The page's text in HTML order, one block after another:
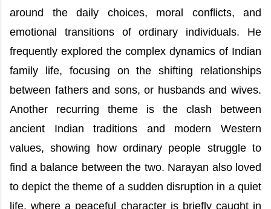
around the daily choices, moral conflicts, and
emotional transitions of ordinary individuals. He
frequently explored the complex dynamics of Indian
family life, focusing on the shifting relationships
between fathers and sons, or husbands and wives.
Another recurring theme is the clash between
ancient Indian traditions and modern Western
values, showing how ordinary people struggle to
find a balance between the two. Narayan also loved
to depict the theme of a sudden disruption in a quiet
life, where a peaceful character is briefly caught in